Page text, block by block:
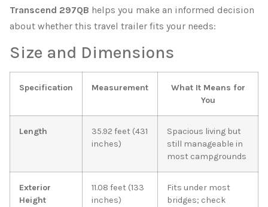
Transcend 297QB helps you make an informed decision
about whether this travel trailer fits your needs:
Size and Dimensions
Specification Measurement
What It Means for
You
Length
35.92 feet (431
inches)
Spacious living but
still manageable in
most campgrounds
Exterior
Height
11.08 feet (133
inches)
Fits under most
bridges; check